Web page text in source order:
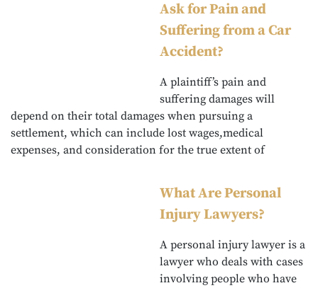
Ask for Pain and
Suffering from a Car
Accident?
A plaintiff’s pain and
suffering damages will
depend on their total damages when pursuing a
settlement, which can include lost wages,medical
expenses, and consideration for the true extent of
What Are Personal
Injury Lawyers?
A personal injury lawyer is a
lawyer who deals with cases
involving people who have